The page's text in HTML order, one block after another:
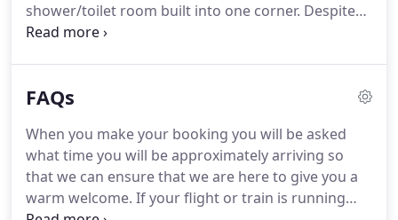
shower/toilet room built into one corner. Despite
the feeling that everything was crammed in, the
and excellent free WiFi.
sure the host would have obliged.My wife needed
to use an iron and a hair dryer while there.
FAQs
When you make your booking you will be asked
what time you will be approximately arriving so
that we can ensure that we are here to give you a
warm welcome. If your flight or train is running